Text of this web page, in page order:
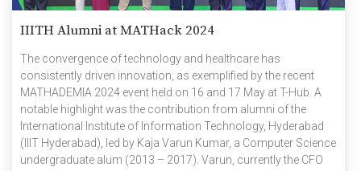
IIITH Alumni at MATHack 2024
The convergence of technology and healthcare has
consistently driven innovation, as exemplified by the recent
MATHADEMIA 2024 event held on 16 and 17 May at T-Hub. A
notable highlight was the contribution from alumni of the
International Institute of Information Technology, Hyderabad
(IIIT Hyderabad), led by Kaja Varun Kumar, a Computer Science
undergraduate alum (2013 – 2017). Varun, currently the CFO